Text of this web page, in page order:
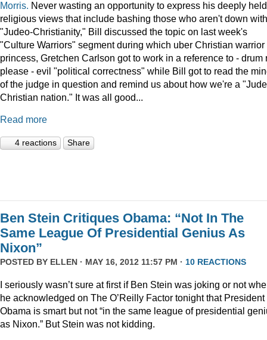
Morris. Never wasting an opportunity to express his deeply held
religious views that include bashing those who aren't down with
"Judeo-Christianity," Bill discussed the topic on last week's
"Culture Warriors" segment during which uber Christian warrior
princess, Gretchen Carlson got to work in a reference to - drum
please - evil "political correctness" while Bill got to read the
of the judge in question and remind us about how we're a
Christian nation." It was all good...
Read more
4 reactions Share
Ben Stein Critiques Obama: “Not In The
Same League Of Presidential Genius As
Nixon”
POSTED BY ELLEN · MAY 16, 2012 11:57 PM · 10 REACTIONS
I seriously wasn’t sure at first if Ben Stein was joking or not
he acknowledged on The O’Reilly Factor tonight that President
Obama is smart but not “in the same league of presidential
as Nixon.” But Stein was not kidding.